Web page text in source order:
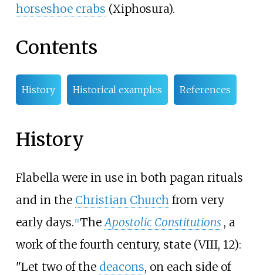
horseshoe crabs (Xiphosura).
Contents
History Historical examples References
History
Flabella were in use in both pagan rituals
and in the Christian Churchfrom very
early days. 2] TheApostolic Constitutions , a
work of the fourth century, state (VIII, 12):
"Let two of the deacons, on each side of